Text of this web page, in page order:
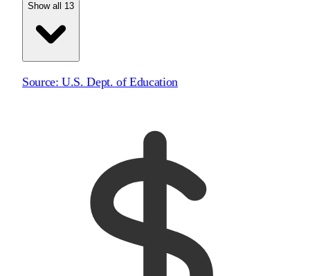
Show all 13
Source:U.S. Dept. of Education